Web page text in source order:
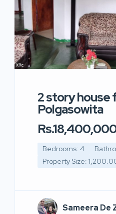
2 story house
Polgasowita
Bedrooms: 4
Property Size:
Sameera De